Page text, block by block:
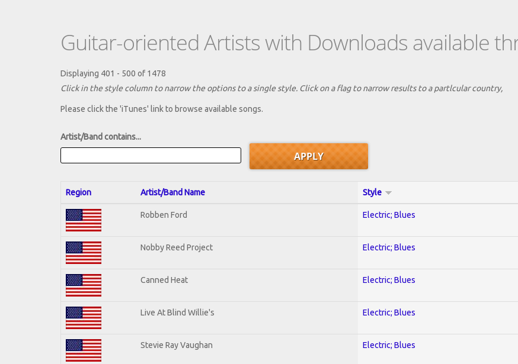
Guitar-oriented Artists with Downloads available
Displaying 401 - 500 of 1478
Click in the style column to narrow the options to a single style. Click on a flag to narrow results to a partlcular country,
Please click the 'iTunes' link to browse available songs.
Artist/Band contains...
Region Artist/Band Name Style
Robben Ford Electric; Blues
Nobby Reed Project Electric; Blues
Canned Heat Electric; Blues
Live At Blind Willie's Electric; Blues
Stevie Ray Vaughan Electric; Blues